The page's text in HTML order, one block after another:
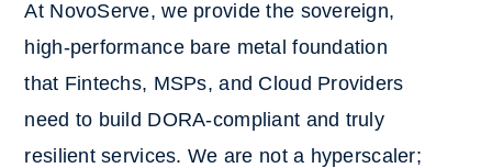
At NovoServe, we provide the sovereign,
high-performance bare metal foundation
that Fintechs, MSPs, and Cloud Providers
need to build DORA-compliant and truly
resilient services. We are not a hyperscaler;